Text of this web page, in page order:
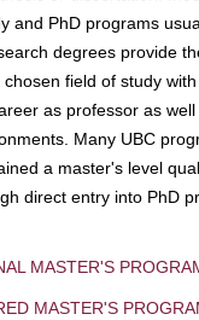
and PhD programs
degrees provide
field of study
as professor as
Many UBC
a master's level
direct entry into PhD
MASTER'S
MASTER'S